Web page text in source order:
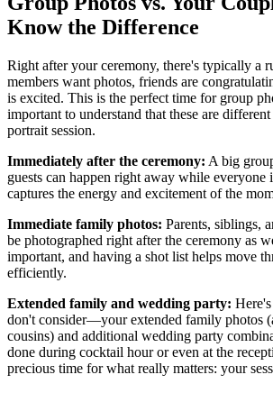
Know the Difference
Right after your ceremony, there's typically a
members want photos, friends are
is excited. This is the perfect time for group
important to understand that these are
portrait session.
Immediately after the ceremony: A big
guests can happen right away while everyone
captures the energy and excitement of the
Immediate family photos: Parents, siblings,
be photographed right after the ceremony as
important, and having a shot list helps move
efficiently.
Extended family and wedding party:
don't consider—your extended family photos
cousins) and additional wedding party
done during cocktail hour or even at the
precious time for what really matters: your